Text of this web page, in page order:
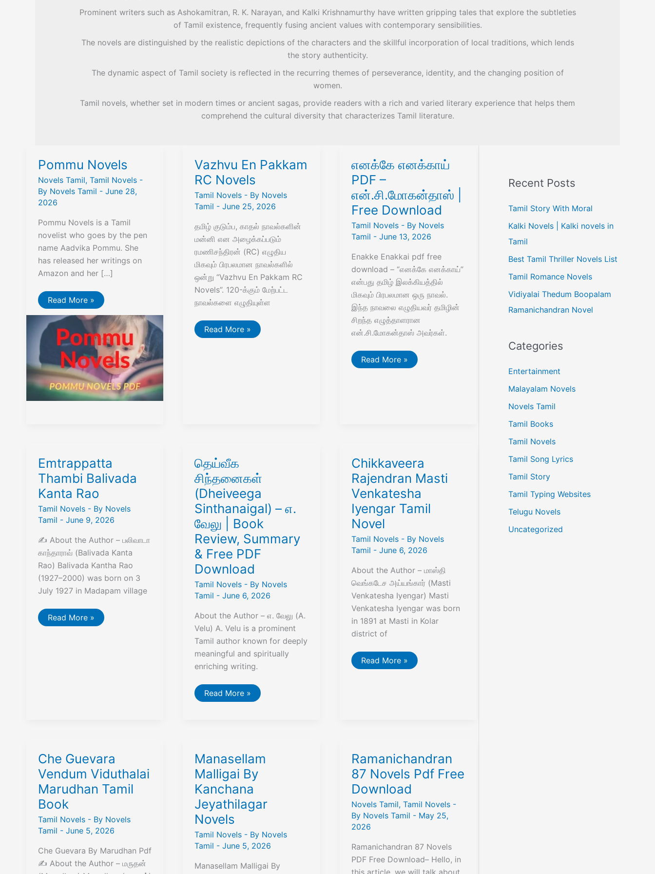
Prominent writers such as Ashokamitran, R. K. Narayan, and Kalki Krishnamurthy have written gripping tales that explore the subtleties
of Tamil existence, frequently fusing ancient values with contemporary sensibilities.
The novels are distinguished by the realistic depictions of the characters and the skillful incorporation of local traditions, which lends
the story authenticity.
The dynamic aspect of Tamil society is reflected in the recurring themes of perseverance, identity, and the changing position of
women.
Tamil novels, whether set in modern times or ancient sagas, provide readers with a rich and varied literary experience that helps them
comprehend the cultural diversity that characterizes Tamil literature.
Pommu Novels
Novels Tamil, Tamil Novels -
By Novels Tamil - June 28,
2026
Pommu Novels is a Tamil
novelist who goes by the pen
name Aadvika Pommu. She
has released her writings on
Amazon and her […]
Pommu
Novels
Read More »
Vazhvu En Pakkam
RC Novels
Tamil Novels - By Novels
Tamil -June 25, 2026
தமிழ் குடும்ப, காதல் நாவல்களின்
மன்னி என அழைக்கப்படும்
ரமணிசந்திரன் (RC) எழுதிய
மிகவும் பிரபலமான நாவல்களில்
ஒன்று “Vazhvu En Pakkam RC
Novels”. 120-க்கும் மேற்பட்ட
நாவல்களை எழுதியுள்ள
Vazhvu
En
Read More »
எனக்கே எனக்காய்
PDF –
என்.சி.மோகன்தாஸ் |
Free Download
Tamil Novels- By Novels
Tamil - June 13, 2026
Enakke Enakkai pdf free
download – “எனக்கே எனக்காய்”
என்பது தமிழ் இலக்கியத்தில்
மிகவும் பிரபலமான ஒரு நாவல்.
இந்த நாவலை எழுதியவர் தமிழின்
சிறந்த எழுத்தாளரான
என்.சி.மோகன்தாஸ் அவர்கள்.
எனக்கே
எனக்காய்
Read More »
Emtrappatta
Thambi Balivada
Kanta Rao
Tamil Novels - By Novels
Tamil - June 9, 2026
✍️ About the Author – பலிவாடா
காந்தாராவ் (Balivada Kanta
Rao) Balivada Kantha Rao
(1927–2000) was born on 3
July 1927 in Madapam village
Emtrappatta
Thambi
Read More »
தெய்வீக
சிந்தனைகள்
(Dheiveega
Sinthanaigal) – எ.
வேலு | Book
Review, Summary
& Free PDF
Download
Tamil Novels - By Novels
Tamil -June 6, 2026
About the Author – எ. வேலு (A.
Velu) A. Velu is a prominent
Tamil author known for deeply
meaningful and spiritually
enriching writing.
தெய்வீக
சிந்தனைகள்
Book
Review,
Summary
&
Free
PDF
Download
Read More »
Chikkaveera
Rajendran Masti
Venkatesha
Iyengar Tamil
Novel
Tamil Novels- By Novels
Tamil - June 6, 2026
About the Author – மாஸ்தி
வெங்கடேச அய்யங்கார் (Masti
Venkatesha Iyengar) Masti
Venkatesha Iyengar was born
in 1891 at Masti in Kolar
district of
Chikkaveera
Rajendran
Read More »
Che Guevara
Vendum Viduthalai
Marudhan Tamil
Book
Tamil Novels - By Novels
Tamil - June 5, 2026
Che Guevara By Marudhan Pdf
✍️ About the Author – மருதன்
Manasellam
Malligai By
Kanchana
Jeyathilagar
Novels
Tamil Novels - By Novels
Tamil -June 5, 2026
Manasellam Malligai By
Ramanichandran
87 Novels Pdf Free
Download
Novels Tamil, Tamil Novels-
By Novels Tamil - May 25,
2026
Ramanichandran 87 Novels
PDF Free Download– Hello, in
this article, we will talk about
Recent Posts
Tamil Story With Moral
Kalki Novels | Kalki novels in
Tamil
Best Tamil Thriller Novels List
Tamil Romance Novels
Vidiyalai Thedum Boopalam
Ramanichandran Novel
Categories
Entertainment
Malayalam Novels
Novels Tamil
Tamil Books
Tamil Novels
Tamil Song Lyrics
Tamil Story
Tamil Typing Websites
Telugu Novels
Uncategorized